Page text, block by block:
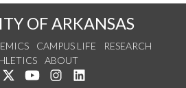
OF ARKANSAS
CAMPUS LIFE
RESEARCH
ABOUT
us on Facebook
Follow us on Twitter
Watch us on YouTube
See us on Instagram